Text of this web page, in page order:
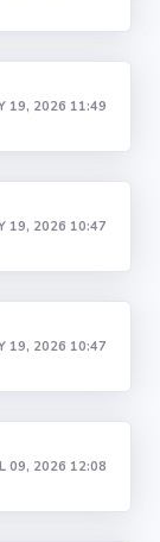
19, 2026 11:49
19, 2026 10:47
19, 2026 10:47
09, 2026 12:08